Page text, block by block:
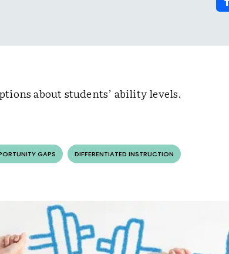
about students’ ability levels.
GAPS DIFFERENTIATED INSTRUCTION